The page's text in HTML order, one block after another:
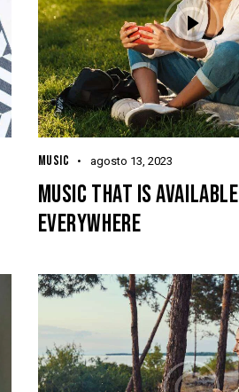
MUSIC agosto 13, 2023
MUSIC THAT IS AVAILABLE
EVERYWHERE